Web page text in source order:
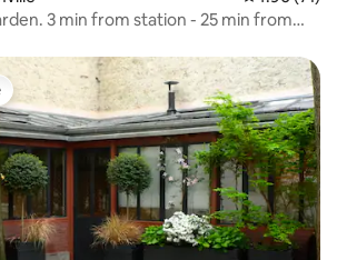
3 min from station - 25 min from